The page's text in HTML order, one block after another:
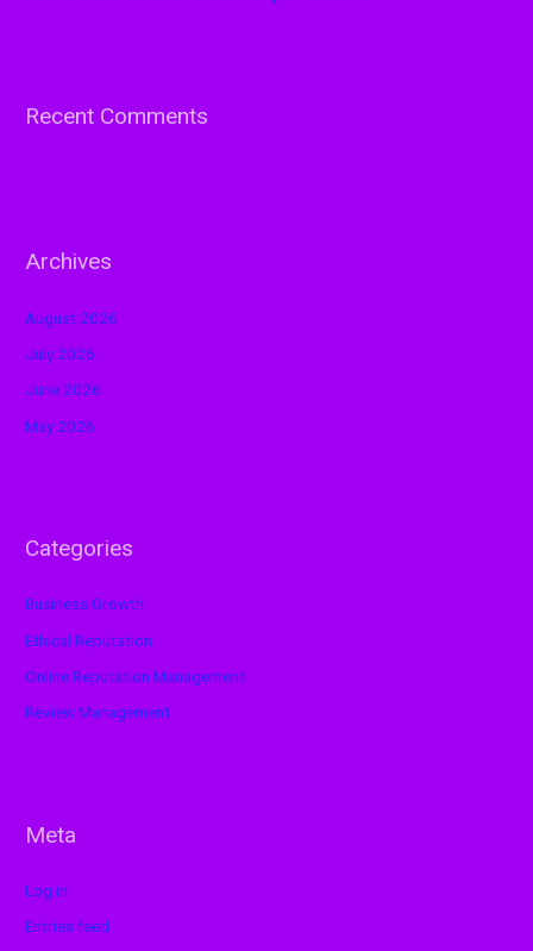
Recent Comments
Archives
August 2026
July 2026
June 2026
May 2026
Categories
Business Growth
Ethical Reputation
Online Reputation Management
Review Management
Meta
Log in
Entries feed